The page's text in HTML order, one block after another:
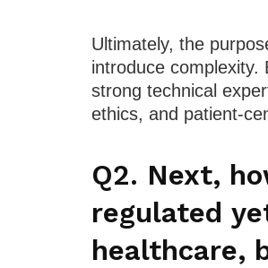
Ultimately, the
introduce
strong technical
ethics, and patient-
Q2. Next,
regulated
healthcare,